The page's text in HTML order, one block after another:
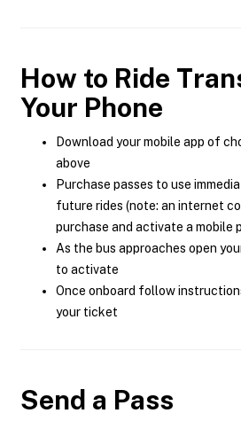
How to Ride
Your Phone
Download your mobile app of
above
Purchase passes to use
future rides (note: an internet
purchase and activate a mobile
As the bus approaches open
to activate
Once onboard follow
your ticket
Send a Pass